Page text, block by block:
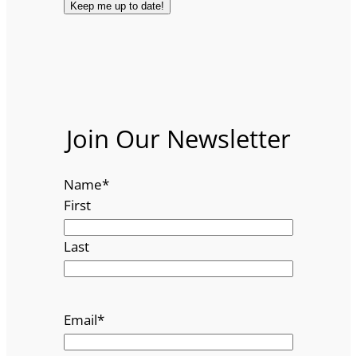
Join Our Newsletter
Name*
First
Last
Email*